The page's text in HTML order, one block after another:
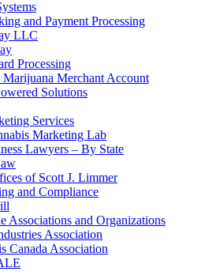
and Payment Processing
LLC
Processing
Merchant Account
Solutions
Services
Marketing Lab
Lawyers – By State
of Scott J. Limmer
and Compliance
Associations and Organizations
Association
Canada Association